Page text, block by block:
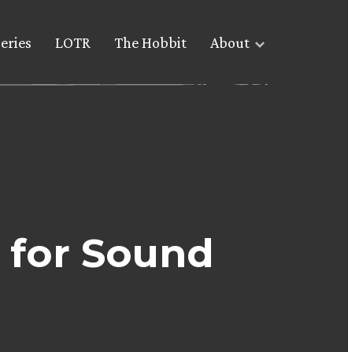
LOTR The Hobbit About
Sound